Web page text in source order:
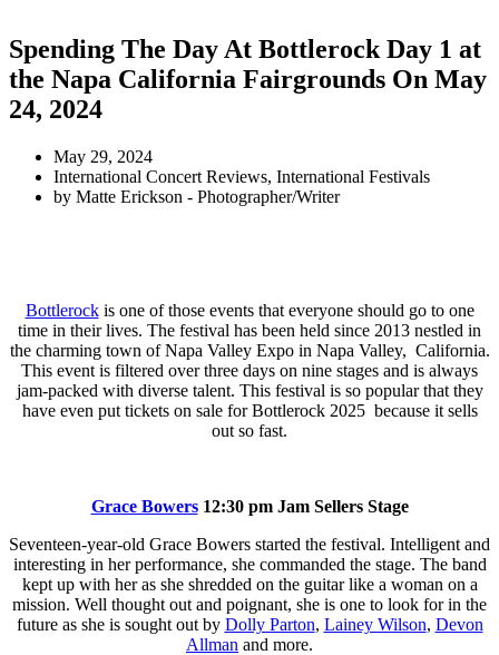
Spending The Day At Bottlerock Day 1 at
the Napa California Fairgrounds On May
24, 2024
May 29, 2024
International Concert Reviews, International Festivals
by Matte Erickson - Photographer/Writer
Bottlerockis one of those events that everyone should go to one
time in their lives. The festival has been held since 2013 nestled in
the charming town of Napa Valley Expo in Napa Valley, California.
This event is filtered over three days on nine stages and is always
jam-packed with diverse talent. This festival is so popular that they
have even put tickets on sale for Bottlerock 2025 because it sells
out so fast.
Grace Bowers12:30 pm Jam Sellers Stage
Seventeen-year-old Grace Bowers started the festival. Intelligent and
interesting in her performance, she commanded the stage. The band
kept up with her as she shredded on the guitar like a woman on a
mission. Well thought out and poignant, she is one to look for in the
future as she is sought out by Dolly Parton, Lainey Wilson, Devon
Allman and more.